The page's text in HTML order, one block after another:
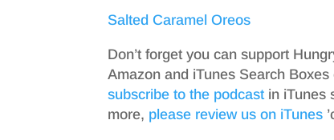
Salted Caramel Oreos
Don’t forget you can support
Amazon and iTunes Search Boxes
subscribe to the podcastin iTunes
more, please review us on iTunes